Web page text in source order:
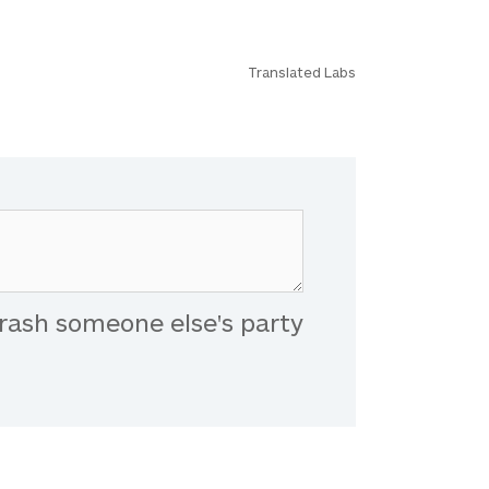
Translated Labs
someone else's party